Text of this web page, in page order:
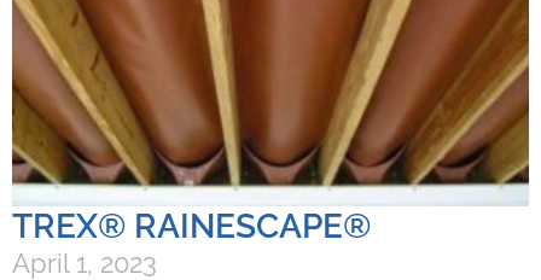
TREX® RAINESCAPE®
April 1, 2023